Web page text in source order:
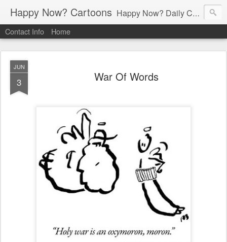
Happy Now? Cartoons Happy Now? Daily Cartoon Blog
Contact Info Home
JUN
3 War Of Words